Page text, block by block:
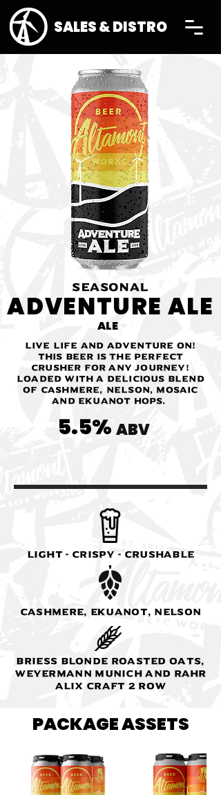
SALES & DISTRO
SEASONAL
ADVENTURE ALE
ALE
Live life and adventure on!
This beer is the perfect
crusher for any journey!
Loaded with a delicious blend
of Cashmere, Nelson, Mosaic
and Ekuanot Hops.
5.5% ABV
Light - Crispy - Crushable
Cashmere, Ekuanot, Nelson
Briess Blonde Roasted Oats,
Weyermann Munich and Rahr
Alix Craft 2 Row
PACKAGE ASSETS